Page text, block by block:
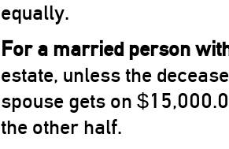
equally.
For a married person
estate, unless the
spouse gets on
the other half.